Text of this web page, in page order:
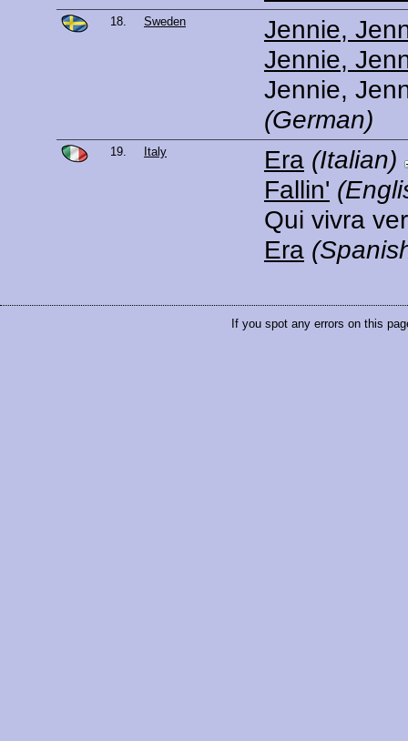
18. Sweden
Jennie,
Jennie,
Jennie,
(German)
19. Italy Era (Italian)
Fallin'
Qui vivra
Era
If you spot any errors on this